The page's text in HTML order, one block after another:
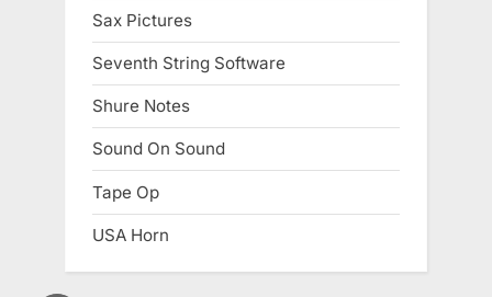
Sax Pictures
Seventh String Software
Shure Notes
Sound On Sound
Tape Op
USA Horn